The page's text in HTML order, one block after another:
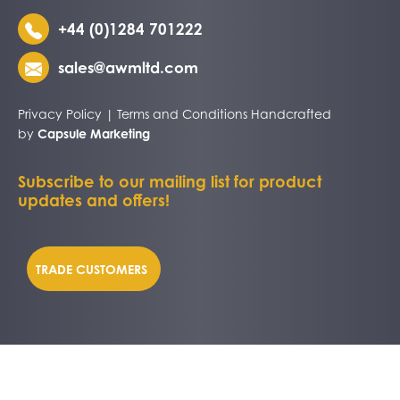
+44 (0)1284 701222
sales@awmltd.com
Privacy Policy | Terms and Conditions Handcrafted
by Capsule Marketing
Subscribe to our mailing list for product
updates and offers!
TRADE CUSTOMERS